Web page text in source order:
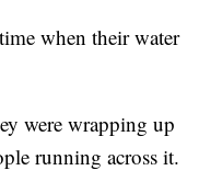
when their water
were wrapping up
running across it.